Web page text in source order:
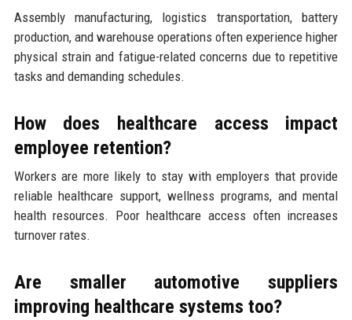
Assembly manufacturing, logistics transportation, battery
production, and warehouse operations often experience higher
physical strain and fatigue-related concerns due to repetitive
tasks and demanding schedules.
How does healthcare access impact
employee retention?
Workers are more likely to stay with employers that provide
reliable healthcare support, wellness programs, and mental
health resources. Poor healthcare access often increases
turnover rates.
Are smaller automotive suppliers
improving healthcare systems too?